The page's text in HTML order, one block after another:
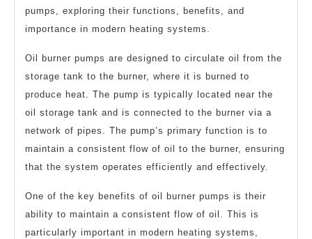
pumps, exploring their functions, benefits, and
importance in modern heating systems.
Oil burner pumps are designed to circulate oil from the
storage tank to the burner, where it is burned to
produce heat. The pump is typically located near the
oil storage tank and is connected to the burner via a
network of pipes. The pump’s primary function is to
maintain a consistent flow of oil to the burner, ensuring
that the system operates efficiently and effectively.
One of the key benefits of oil burner pumps is their
ability to maintain a consistent flow of oil. This is
particularly important in modern heating systems,